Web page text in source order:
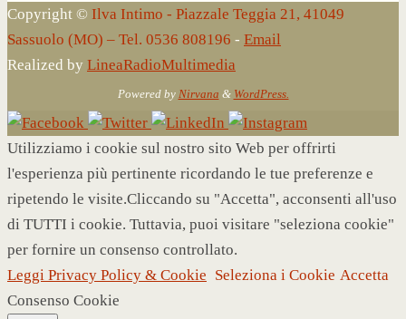
Copyright © Ilva Intimo - Piazzale Teggia 21, 41049
Sassuolo (MO) – Tel. 0536 808196 - Email
Realized by LineaRadioMultimedia
Powered by Nirvana & WordPress.
Utilizziamo i cookie sul nostro sito Web per offrirti
l'esperienza più pertinente ricordando le tue preferenze e
ripetendo le visite.Cliccando su "Accetta", acconsenti all'uso
di TUTTI i cookie. Tuttavia, puoi visitare "seleziona cookie"
per fornire un consenso controllato.
Leggi Privacy Policy & Cookie Seleziona i Cookie Accetta
Consenso Cookie